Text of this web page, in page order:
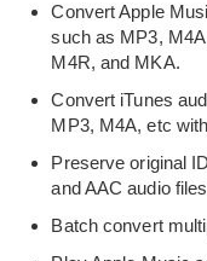
Convert Apple
such as MP3,
M4R, and MKA.
Convert iTunes
MP3, M4A, etc
Preserve original
and AAC audio
Batch convert